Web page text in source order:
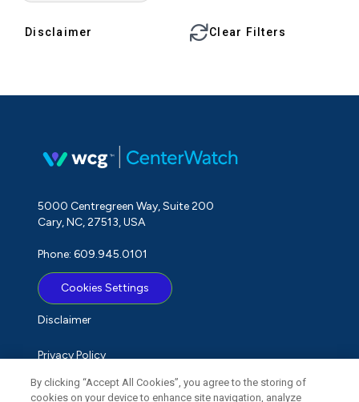
Disclaimer Clear Filters
5000 Centregreen Way, Suite 200
Cary, NC, 27513, USA
Phone: 609.945.0101
Cookies Settings
Disclaimer
Privacy Policy
Term of Use
By clicking “Accept All Cookies”, you agree to the storing of
cookies on your device to enhance site navigation, analyze